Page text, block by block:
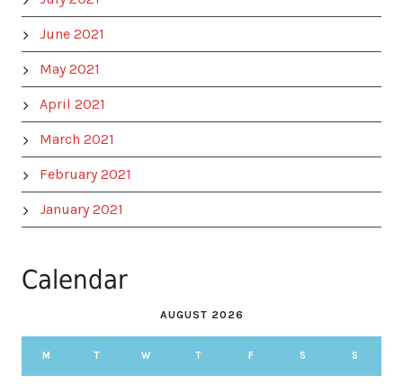
June 2021
May 2021
April 2021
March 2021
February 2021
January 2021
Calendar
AUGUST 2026
M T W T F S S